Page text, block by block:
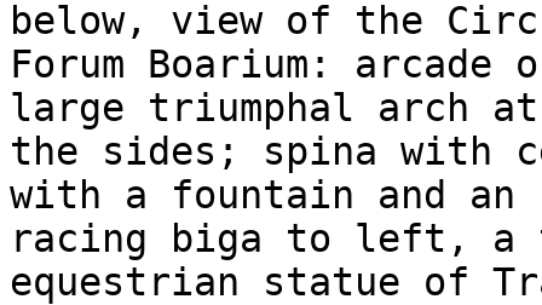
below, view of the
Forum Boarium:
large triumphal arch
the sides; spina with
with a fountain and an
racing biga to left, a
equestrian statue of